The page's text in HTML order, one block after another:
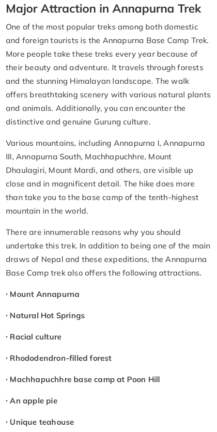
Major Attraction in Annapurna Trek
One of the most popular treks among both domestic
and foreign tourists is the Annapurna Base Camp Trek.
More people take these treks every year because of
their beauty and adventure. It travels through forests
and the stunning Himalayan landscape. The walk
offers breathtaking scenery with various natural plants
and animals. Additionally, you can encounter the
distinctive and genuine Gurung culture.
Various mountains, including Annapurna I, Annapurna
III, Annapurna South, Machhapuchhre, Mount
Dhaulagiri, Mount Mardi, and others, are visible up
close and in magnificent detail. The hike does more
than take you to the base camp of the tenth-highest
mountain in the world.
There are innumerable reasons why you should
undertake this trek. In addition to being one of the main
draws of Nepal and these expeditions, the Annapurna
Base Camp trek also offers the following attractions.
∙ Mount Annapurna
∙ Natural Hot Springs
∙ Racial culture
∙ Rhododendron-filled forest
∙ Machhapuchhre base camp at Poon Hill
∙ An apple pie
∙ Unique teahouse